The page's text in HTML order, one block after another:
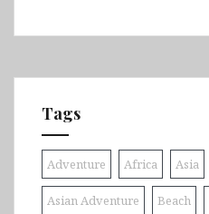
Tags
Adventure Africa Asia
Asian Adventure Beach